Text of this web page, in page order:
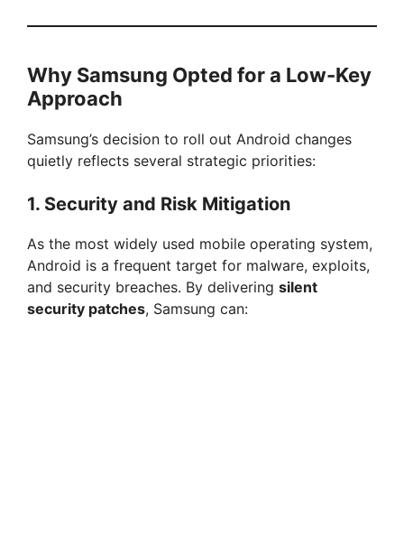
Why Samsung Opted for a Low-Key
Approach
Samsung’s decision to roll out Android changes
quietly reflects several strategic priorities:
1. Security and Risk Mitigation
As the most widely used mobile operating system,
Android is a frequent target for malware, exploits,
and security breaches. By delivering silent
security patches, Samsung can: